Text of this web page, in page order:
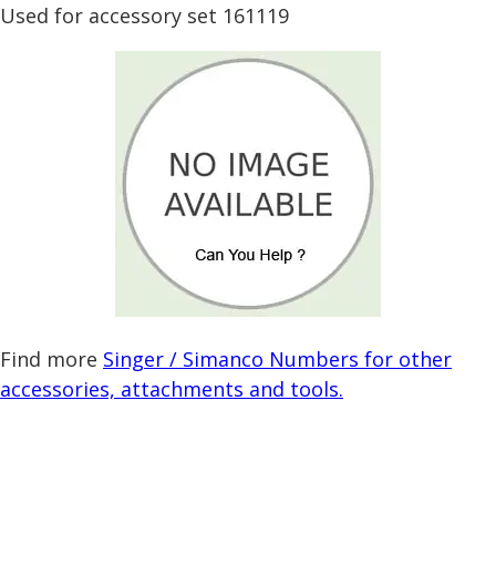
Used for accessory set 161119
Find more Singer / Simanco Numbers for other
accessories, attachments and tools.